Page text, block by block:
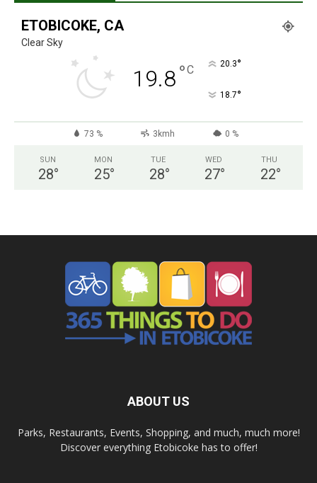
ETOBICOKE, CA
Clear Sky
19.8°C 20.3°
18.7°
73 % 3kmh 0 %
SUN
28°
MON
25°
TUE
28°
WED
27°
THU
22°
ABOUT US
Parks, Restaurants, Events, Shopping, and much, much more!
Discover everything Etobicoke has to offer!